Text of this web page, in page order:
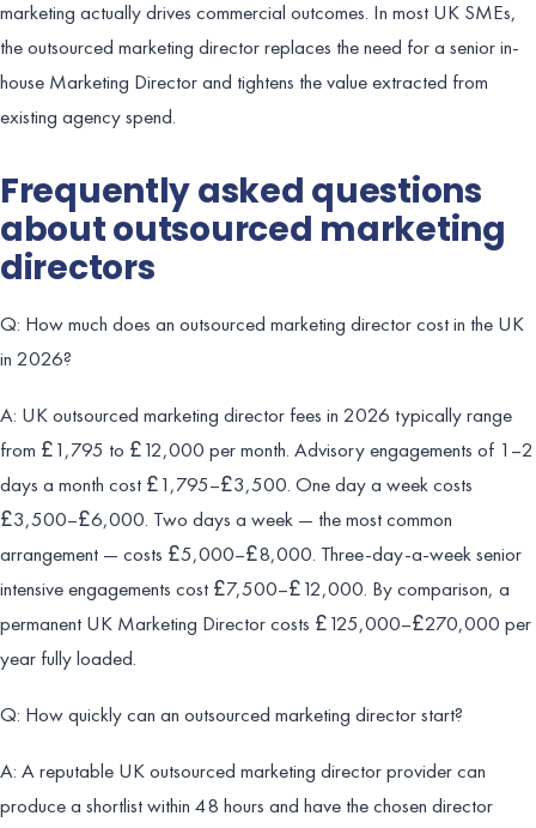
marketing actually drives commercial outcomes. In most UK SMEs,
the outsourced marketing director replaces the need for a senior in-
house Marketing Director and tightens the value extracted from
existing agency spend.
Frequently asked questions
about outsourced marketing
directors
Q: How much does an outsourced marketing director cost in the UK
in 2026?
A: UK outsourced marketing director fees in 2026 typically range
from £1,795 to £12,000 per month. Advisory engagements of 1–2
days a month cost £1,795–£3,500. One day a week costs
£3,500–£6,000. Two days a week — the most common
arrangement — costs £5,000–£8,000. Three-day-a-week senior
intensive engagements cost £7,500–£12,000. By comparison, a
permanent UK Marketing Director costs £125,000–£270,000 per
year fully loaded.
Q: How quickly can an outsourced marketing director start?
A: A reputable UK outsourced marketing director provider can
produce a shortlist within 48 hours and have the chosen director